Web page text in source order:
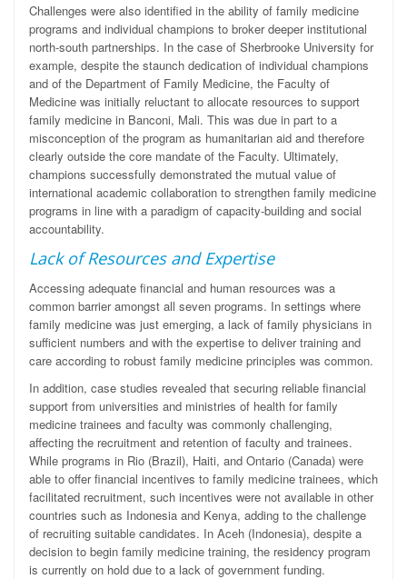
Challenges were also identified in the ability of family medicine
programs and individual champions to broker deeper institutional
north-south partnerships. In the case of Sherbrooke University for
example, despite the staunch dedication of individual champions
and of the Department of Family Medicine, the Faculty of
Medicine was initially reluctant to allocate resources to support
family medicine in Banconi, Mali. This was due in part to a
misconception of the program as humanitarian aid and therefore
clearly outside the core mandate of the Faculty. Ultimately,
champions successfully demonstrated the mutual value of
international academic collaboration to strengthen family medicine
programs in line with a paradigm of capacity-building and social
accountability.
Lack of Resources and Expertise
Accessing adequate financial and human resources was a
common barrier amongst all seven programs. In settings where
family medicine was just emerging, a lack of family physicians in
sufficient numbers and with the expertise to deliver training and
care according to robust family medicine principles was common.
In addition, case studies revealed that securing reliable financial
support from universities and ministries of health for family
medicine trainees and faculty was commonly challenging,
affecting the recruitment and retention of faculty and trainees.
While programs in Rio (Brazil), Haiti, and Ontario (Canada) were
able to offer financial incentives to family medicine trainees, which
facilitated recruitment, such incentives were not available in other
countries such as Indonesia and Kenya, adding to the challenge
of recruiting suitable candidates. In Aceh (Indonesia), despite a
decision to begin family medicine training, the residency program
is currently on hold due to a lack of government funding.